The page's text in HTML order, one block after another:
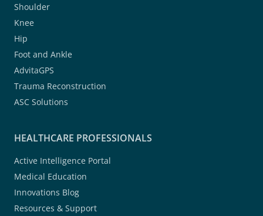
Shoulder
Knee
Hip
Foot and Ankle
AdvitaGPS
Trauma Reconstruction
ASC Solutions
HEALTHCARE PROFESSIONALS
Active Intelligence Portal
Medical Education
Innovations Blog
Resources & Support